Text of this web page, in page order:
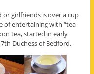
girlfriends is over a cup
of entertaining with “tea
tea, started in early
Duchess of Bedford.